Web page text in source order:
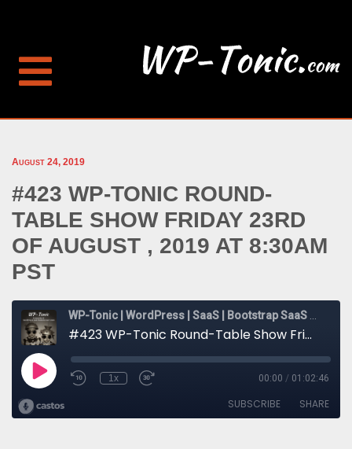
August 24, 2019
#423 WP-TONIC ROUND-
TABLE SHOW FRIDAY 23RD
OF AUGUST , 2019 AT 8:30AM
PST